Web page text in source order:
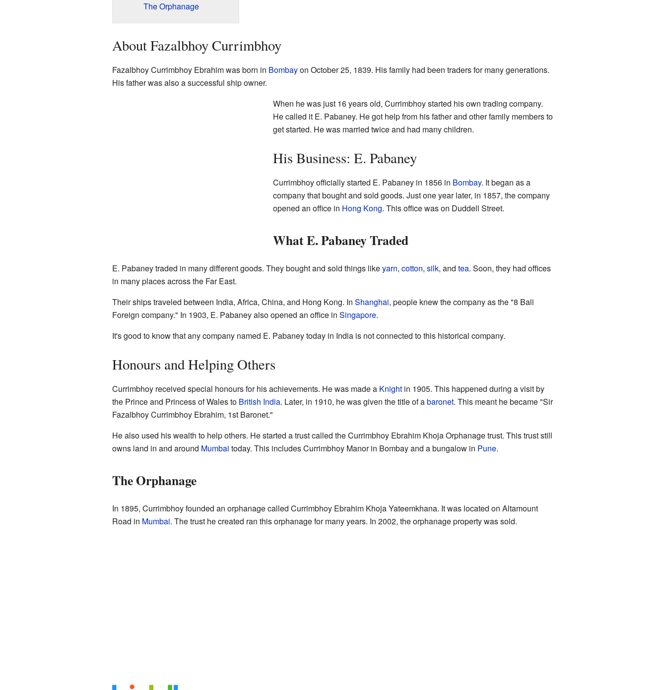
The Orphanage
About Fazalbhoy Currimbhoy
Fazalbhoy Currimbhoy Ebrahim was born in Bombayon October 25, 1839. His family had been traders for many generations.
His father was also a successful ship owner.
When he was just 16 years old, Currimbhoy started his own trading company.
He called it E. Pabaney. He got help from his father and other family members to
get started. He was married twice and had many children.
His Business: E. Pabaney
Currimbhoy officially started E. Pabaney in 1856 in Bombay. It began as a
company that bought and sold goods. Just one year later, in 1857, the company
opened an office in Hong Kong. This office was on Duddell Street.
What E. Pabaney Traded
E. Pabaney traded in many different goods. They bought and sold things likeyarn, cotton, silk, and tea. Soon, they had offices
in many places across the Far East.
Their ships traveled between India, Africa, China, and Hong Kong. In Shanghai, people knew the company as the "8 Bali
Foreign company." In 1903, E. Pabaney also opened an office in Singapore.
It's good to know that any company named E. Pabaney today in India is not connected to this historical company.
Honours and Helping Others
Currimbhoy received special honours for his achievements. He was made a Knightin 1905. This happened during a visit by
the Prince and Princess of Wales to British India. Later, in 1910, he was given the title of abaronet. This meant he became "Sir
Fazalbhoy Currimbhoy Ebrahim, 1st Baronet."
He also used his wealth to help others. He started a trust called the Currimbhoy Ebrahim Khoja Orphanage trust. This trust still
owns land in and around Mumbai today. This includes Currimbhoy Manor in Bombay and a bungalow in Pune.
The Orphanage
In 1895, Currimbhoy founded an orphanage called Currimbhoy Ebrahim Khoja Yateemkhana. It was located on Altamount
Road in Mumbai. The trust he created ran this orphanage for many years. In 2002, the orphanage property was sold.